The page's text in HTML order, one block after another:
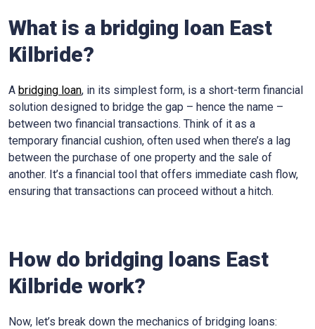
What is a bridging loan East
Kilbride?
A bridging loan, in its simplest form, is a short-term financial
solution designed to bridge the gap – hence the name –
between two financial transactions. Think of it as a
temporary financial cushion, often used when there’s a lag
between the purchase of one property and the sale of
another. It’s a financial tool that offers immediate cash flow,
ensuring that transactions can proceed without a hitch.
How do bridging loans East
Kilbride work?
Now, let’s break down the mechanics of bridging loans: